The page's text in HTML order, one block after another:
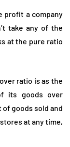
profit a company
take any of the
at the pure ratio
ratio is as the
its goods over
goods sold and
at any time,